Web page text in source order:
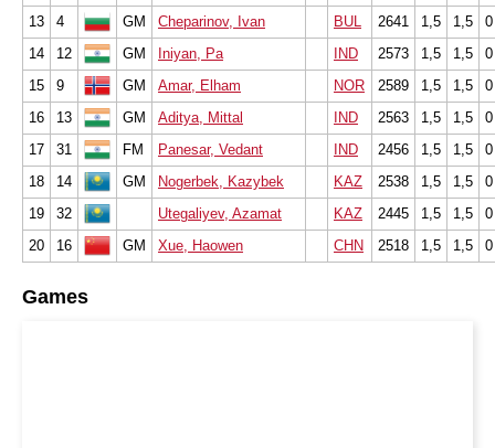
13
4 GM Cheparinov, Ivan BUL 2641 1,5 1,5
0
14
12 GM Iniyan, Pa IND 2573 1,5 1,5
0
15
9 GM Amar, Elham NOR 2589 1,5 1,5
0
16
13 GM Aditya, Mittal IND 2563 1,5 1,5
0
17
31 FM Panesar, Vedant IND 2456 1,5 1,5
0
18
14 GM Nogerbek, Kazybek KAZ 2538 1,5 1,5
0
19
32 Utegaliyev, Azamat KAZ 2445 1,5 1,5
0
20
16 GM Xue, Haowen CHN 2518 1,5 1,5 0
Games